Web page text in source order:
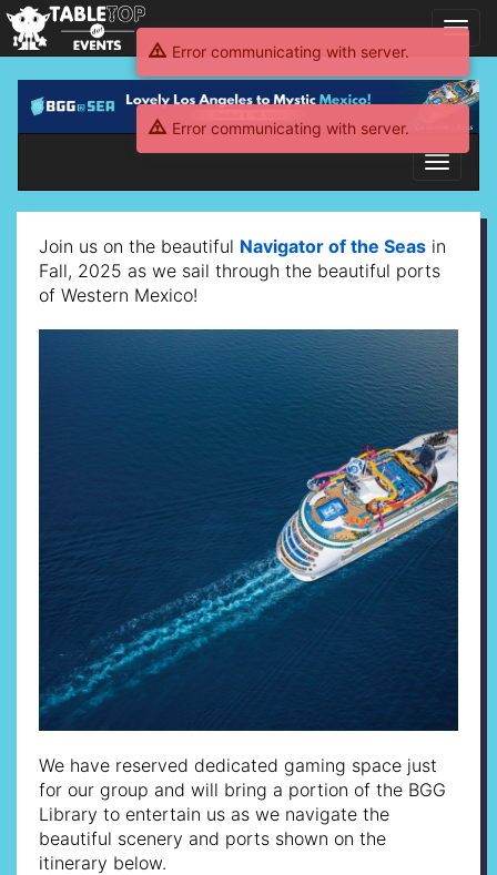
2025
WestMex
Toggle
BGG@SEA
2025
WestMex
Join us on the beautiful Navigator of the Seas in
Fall, 2025 as we sail through the beautiful ports
of Western Mexico!
We have reserved dedicated gaming space just
for our group and will bring a portion of the BGG
Library to entertain us as we navigate the
beautiful scenery and ports shown on the
itinerary below.
Error communicating with server.
Error communicating with server.